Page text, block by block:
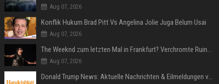
Aug 07, 2026
Konflik Hukum Brad Pitt Vs Angelina Jolie Juga Belum Usai
Aug 07, 2026
The Weeknd zum letzten Mal in Frankfurt? Verchromte Ruinen, Laser und Rekordhits
Aug 07, 2026
Donald Trump News: Aktuelle Nachrichten & Eilmeldungen von heute zum US-Präsidenten.